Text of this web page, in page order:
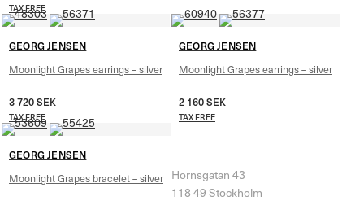
TAX FREE
GEORG JENSEN
Moonlight Grapes earrings – silver
3 720SEK
TAX FREE
GEORG JENSEN
Moonlight Grapes earrings – silver
2 160SEK
TAX FREE
GEORG JENSEN
Moonlight Grapes bracelet – silver
Hornsgatan 43
118 49 Stockholm